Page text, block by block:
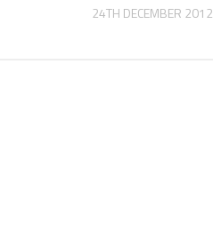
24TH DECEMBER 2012